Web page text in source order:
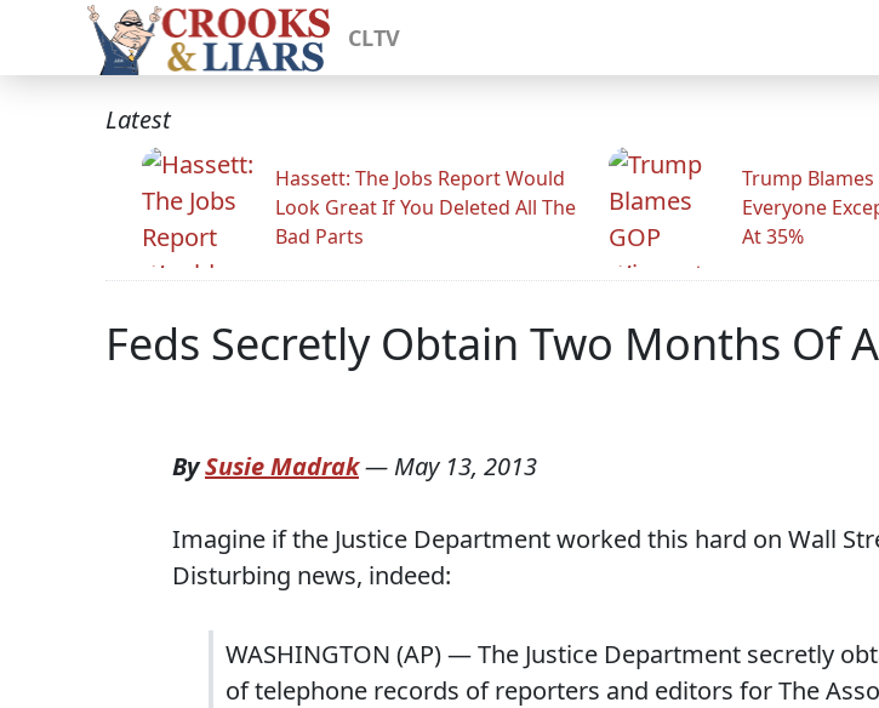
CLTV
Latest
Hassett: The Jobs Report Would
Look Great If You Deleted All The
Bad Parts
Trump
Everyone
At 35%
Feds Secretly Obtain Two Months Of
BySusie Madrak— May 13, 2013
Imagine if the Justice Department worked this hard on Wall
Disturbing news, indeed:
WASHINGTON (AP) — The Justice Department secretly
of telephone records of reporters and editors for The